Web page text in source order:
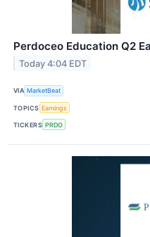
Perdoceo Education Q2
Today 4:04 EDT
VIA MarketBeat
TOPICS Earnings
TICKERS PRDO